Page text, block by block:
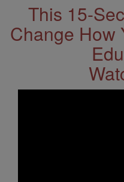
This 15-
Change How